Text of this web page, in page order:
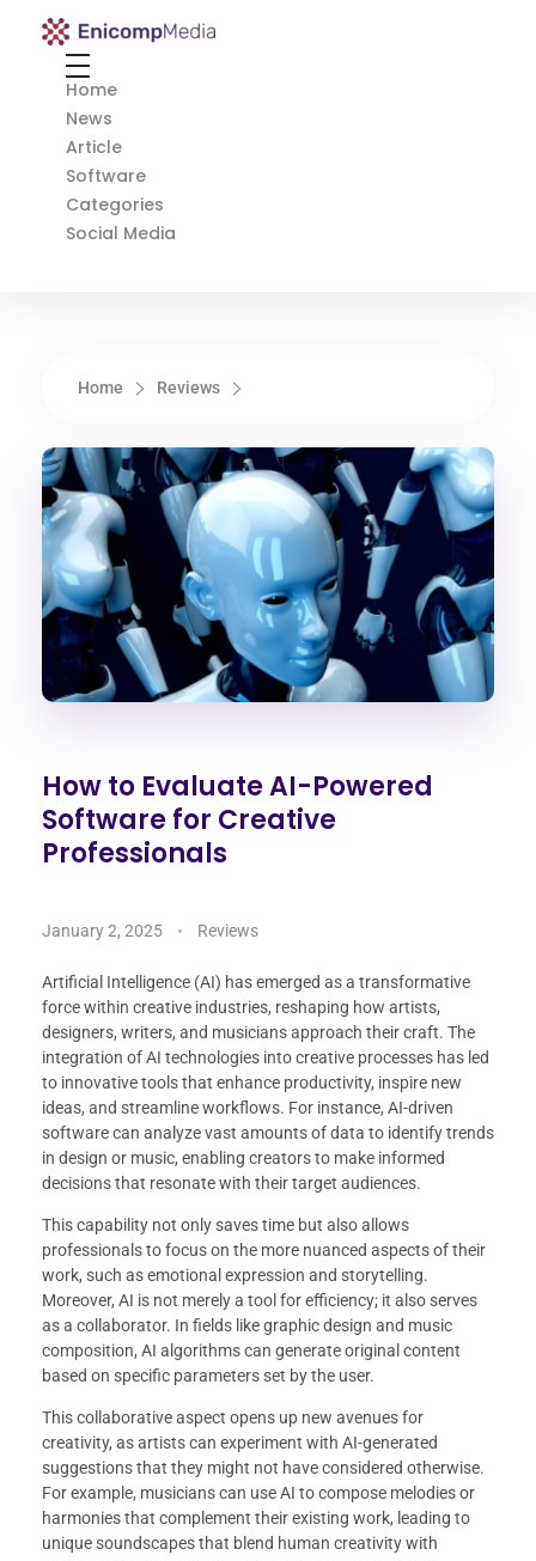
Enicomp Media
Home
News
Article
Software
Categories
Social Media
Home Reviews
How to Evaluate AI-Powered
Software for Creative
Professionals
January 2, 2025 Reviews
Artificial Intelligence (AI) has emerged as a transformative
force within creative industries, reshaping how artists,
designers, writers, and musicians approach their craft. The
integration of AI technologies into creative processes has led
to innovative tools that enhance productivity, inspire new
ideas, and streamline workflows. For instance, AI-driven
software can analyze vast amounts of data to identify trends
in design or music, enabling creators to make informed
decisions that resonate with their target audiences.
This capability not only saves time but also allows
professionals to focus on the more nuanced aspects of their
work, such as emotional expression and storytelling.
Moreover, AI is not merely a tool for efficiency; it also serves
as a collaborator. In fields like graphic design and music
composition, AI algorithms can generate original content
based on specific parameters set by the user.
This collaborative aspect opens up new avenues for
creativity, as artists can experiment with AI-generated
suggestions that they might not have considered otherwise.
For example, musicians can use AI to compose melodies or
harmonies that complement their existing work, leading to
unique soundscapes that blend human creativity with